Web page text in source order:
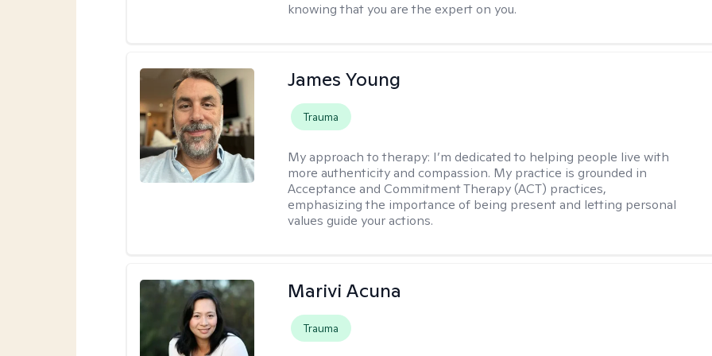
knowing that you are the expert on you.
James Young
Trauma
My approach to therapy: I’m dedicated to helping people live with
more authenticity and compassion. My practice is grounded in
Acceptance and Commitment Therapy (ACT) practices,
emphasizing the importance of being present and letting personal
values guide your actions.
Marivi Acuna
Trauma